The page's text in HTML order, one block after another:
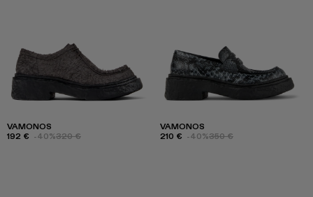
VAMONOS
192 € -40%320 €
VAMONOS
210 € -40%350 €